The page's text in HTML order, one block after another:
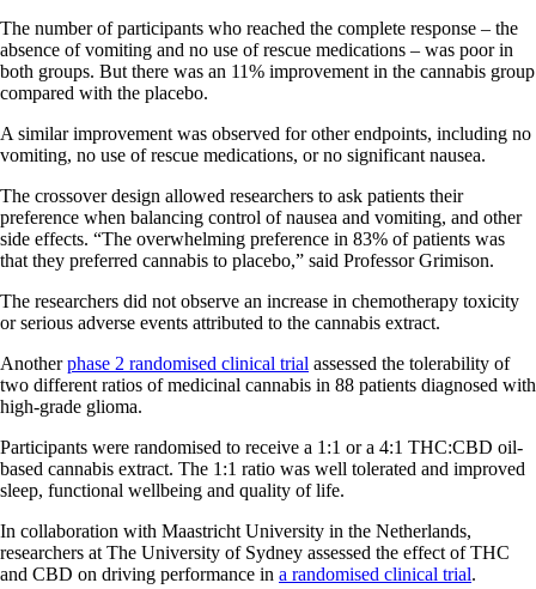
The number of participants who reached the complete response – the
absence of vomiting and no use of rescue medications – was poor in
both groups. But there was an 11% improvement in the cannabis group
compared with the placebo.
A similar improvement was observed for other endpoints, including no
vomiting, no use of rescue medications, or no significant nausea.
The crossover design allowed researchers to ask patients their
preference when balancing control of nausea and vomiting, and other
side effects. “The overwhelming preference in 83% of patients was
that they preferred cannabis to placebo,” said Professor Grimison.
The researchers did not observe an increase in chemotherapy toxicity
or serious adverse events attributed to the cannabis extract.
Anotherphase 2 randomised clinical trial assessed the tolerability of
two different ratios of medicinal cannabis in 88 patients diagnosed with
high-grade glioma.
Participants were randomised to receive a 1:1 or a 4:1 THC:CBD oil-
based cannabis extract. The 1:1 ratio was well tolerated and improved
sleep, functional wellbeing and quality of life.
In collaboration with Maastricht University in the Netherlands,
researchers at The University of Sydney assessed the effect of THC
and CBD on driving performance in a randomised clinical trial.